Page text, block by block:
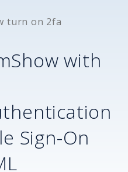
with
Sign-On